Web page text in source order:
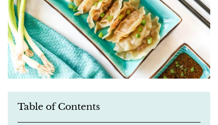
Table of Contents